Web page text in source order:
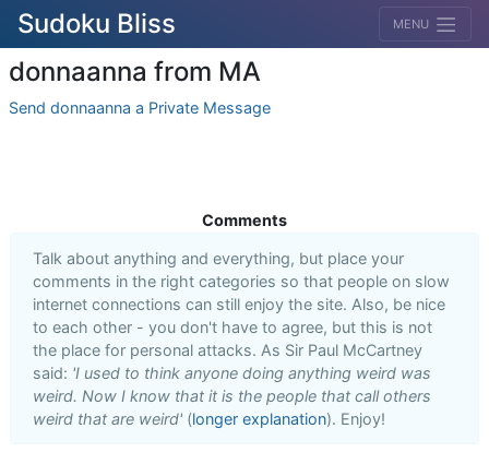
Sudoku Bliss MENU
donnaanna from MA
Send donnaanna a Private Message
Comments
Talk about anything and everything, but place your
comments in the right categories so that people on slow
internet connections can still enjoy the site. Also, be nice
to each other - you don't have to agree, but this is not
the place for personal attacks. As Sir Paul McCartney
said: 'I used to think anyone doing anything weird was
weird. Now I know that it is the people that call others
weird that are weird' (longer explanation). Enjoy!